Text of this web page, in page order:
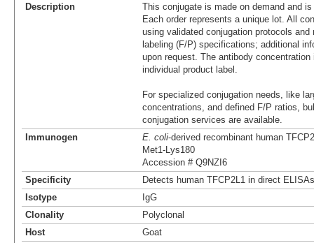
Description
This conjugate is made on demand and
Each order represents a unique lot. All
using validated conjugation protocols
labeling (F/P) specifications; additional
upon request. The antibody
individual product label.
For specialized conjugation needs, like
concentrations, and defined F/P ratios,
conjugation services are available.
Immunogen
E. coli-derived recombinant human
Met1-Lys180
Accession # Q9NZI6
Specificity
Detects human TFCP2L1 in direct
Isotype
IgG
Clonality
Polyclonal
Host
Goat